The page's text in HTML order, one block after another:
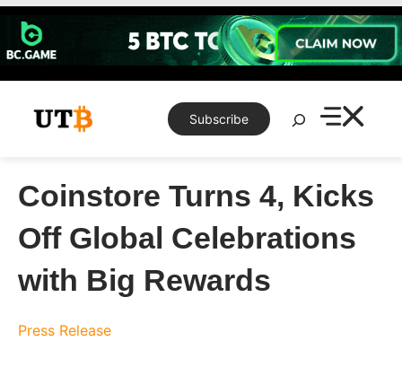
Skip
content
Subscribe
Search
Coinstore Turns 4, Kicks
Off Global Celebrations
with Big Rewards
Press Release